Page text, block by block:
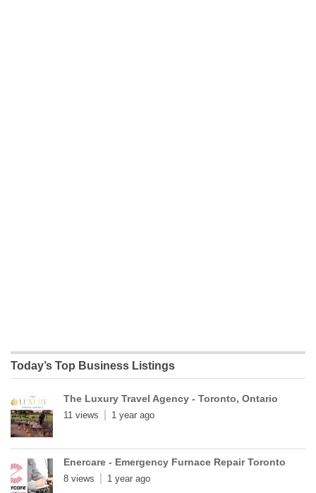
Today’s Top Business Listings
The Luxury Travel Agency - Toronto, Ontario
11 views 1 year ago
Enercare - Emergency Furnace Repair Toronto
8 views 1 year ago